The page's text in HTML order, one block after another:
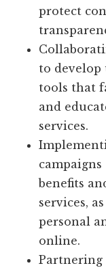
protect
to
tools that
and
services.
benefits
services,
personal
online.